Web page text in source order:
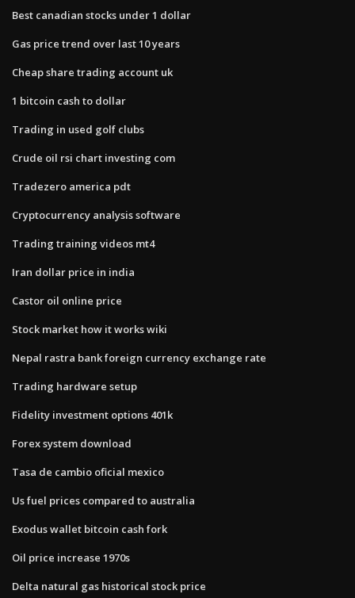
Best canadian stocks under 1 dollar
Gas price trend over last 10 years
Cheap share trading account uk
1 bitcoin cash to dollar
Trading in used golf clubs
Crude oil rsi chart investing com
Tradezero america pdt
Cryptocurrency analysis software
Trading training videos mt4
Iran dollar price in india
Castor oil online price
Stock market how it works wiki
Nepal rastra bank foreign currency exchange rate
Trading hardware setup
Fidelity investment options 401k
Forex system download
Tasa de cambio oficial mexico
Us fuel prices compared to australia
Exodus wallet bitcoin cash fork
Oil price increase 1970s
Delta natural gas historical stock price